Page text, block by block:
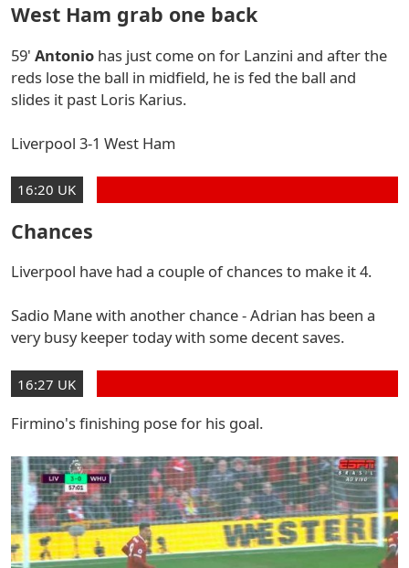
West Ham grab one back
59' Antonio has just come on for Lanzini and after the
reds lose the ball in midfield, he is fed the ball and
slides it past Loris Karius.
Liverpool 3-1 West Ham
16:20 UK
Chances
Liverpool have had a couple of chances to make it 4.
Sadio Mane with another chance - Adrian has been a
very busy keeper today with some decent saves.
16:27 UK
Firmino's finishing pose for his goal.